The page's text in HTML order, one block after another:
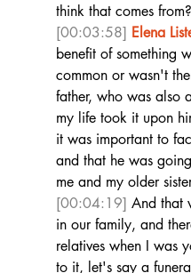
think that comes from?
[00:03:58] Elena
benefit of something
common or wasn't
father, who was also
my life took it upon
it was important to
and that he was
me and my older
[00:04:19] And that
in our family, and
relatives when I was
to it, let's say a